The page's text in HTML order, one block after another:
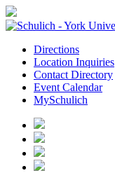
Directions
Location Inquiries
Contact Directory
Event Calendar
MySchulich